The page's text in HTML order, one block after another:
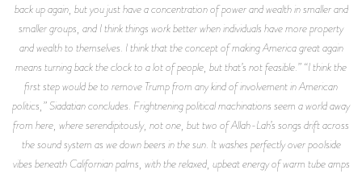
back up again, but you just have a concentration of power and wealth in smaller and
smaller groups, and I think things work better when individuals have more property
and wealth to themselves. I think that the concept of making America great again
means turning back the clock to a lot of people, but that’s not feasible.” “I think the
first step would be to remove Trump from any kind of involvement in American
politics,” Siadatian concludes. Frightnening political machinations seem a world away
from here, where serendipitously, not one, but two of Allah-Lah’s songs drift across
the sound system as we down beers in the sun. It washes perfectly over poolside
vibes beneath Californian palms, with the relaxed, upbeat energy of warm tube amps